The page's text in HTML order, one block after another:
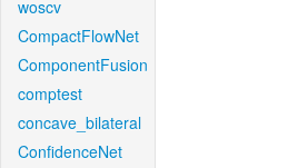
woscv
CompactFlowNet
ComponentFusion
comptest
concave_bilateral
ConfidenceNet